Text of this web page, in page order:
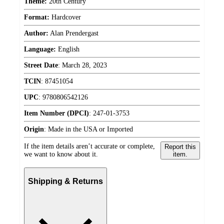
Format: Hardcover
Author: Alan Prendergast
Language: English
Street Date: March 28, 2023
TCIN: 87451054
UPC: 9780806542126
Item Number (DPCI): 247-01-3753
Origin: Made in the USA or Imported
If the item details aren’t accurate or complete,
we want to know about it.
Report this
item.
Shipping & Returns